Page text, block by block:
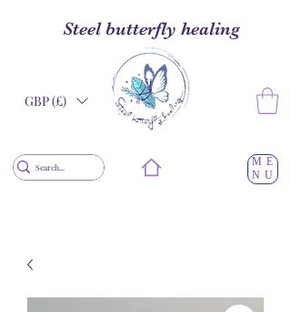
GBP (£)
ME
NU
Steel butterfly healing